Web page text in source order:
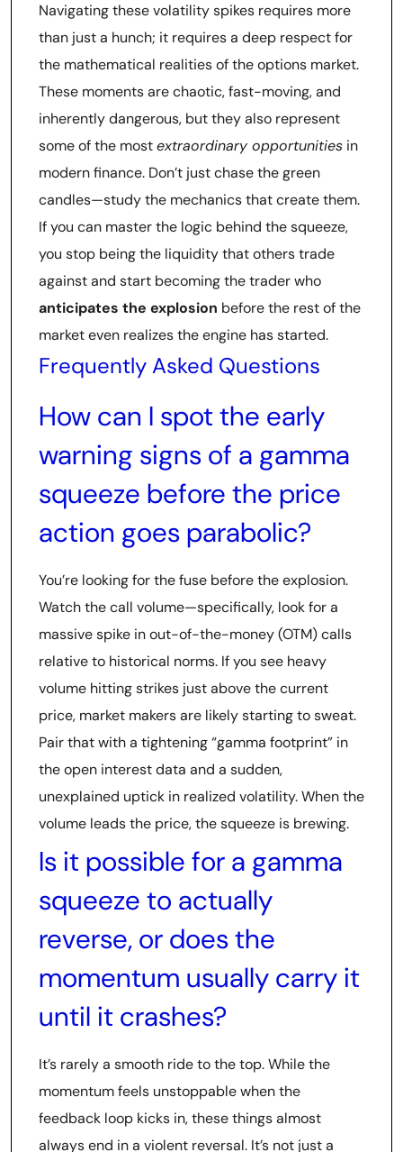
Navigating these volatility spikes requires more
than just a hunch; it requires a deep respect for
the mathematical realities of the options market.
These moments are chaotic, fast-moving, and
inherently dangerous, but they also represent
some of the mostextraordinary opportunities in
modern finance. Don’t just chase the green
candles—study the mechanics that create them.
If you can master the logic behind the squeeze,
you stop being the liquidity that others trade
against and start becoming the trader who
anticipates the explosion before the rest of the
market even realizes the engine has started.
Frequently Asked Questions
How can I spot the early
warning signs of a gamma
squeeze before the price
action goes parabolic?
You’re looking for the fuse before the explosion.
Watch the call volume—specifically, look for a
massive spike in out-of-the-money (OTM) calls
relative to historical norms. If you see heavy
volume hitting strikes just above the current
price, market makers are likely starting to sweat.
Pair that with a tightening “gamma footprint” in
the open interest data and a sudden,
unexplained uptick in realized volatility. When the
volume leads the price, the squeeze is brewing.
Is it possible for a gamma
squeeze to actually
reverse, or does the
momentum usually carry it
until it crashes?
It’s rarely a smooth ride to the top. While the
momentum feels unstoppable when the
feedback loop kicks in, these things almost
always end in a violent reversal. It’s not just a